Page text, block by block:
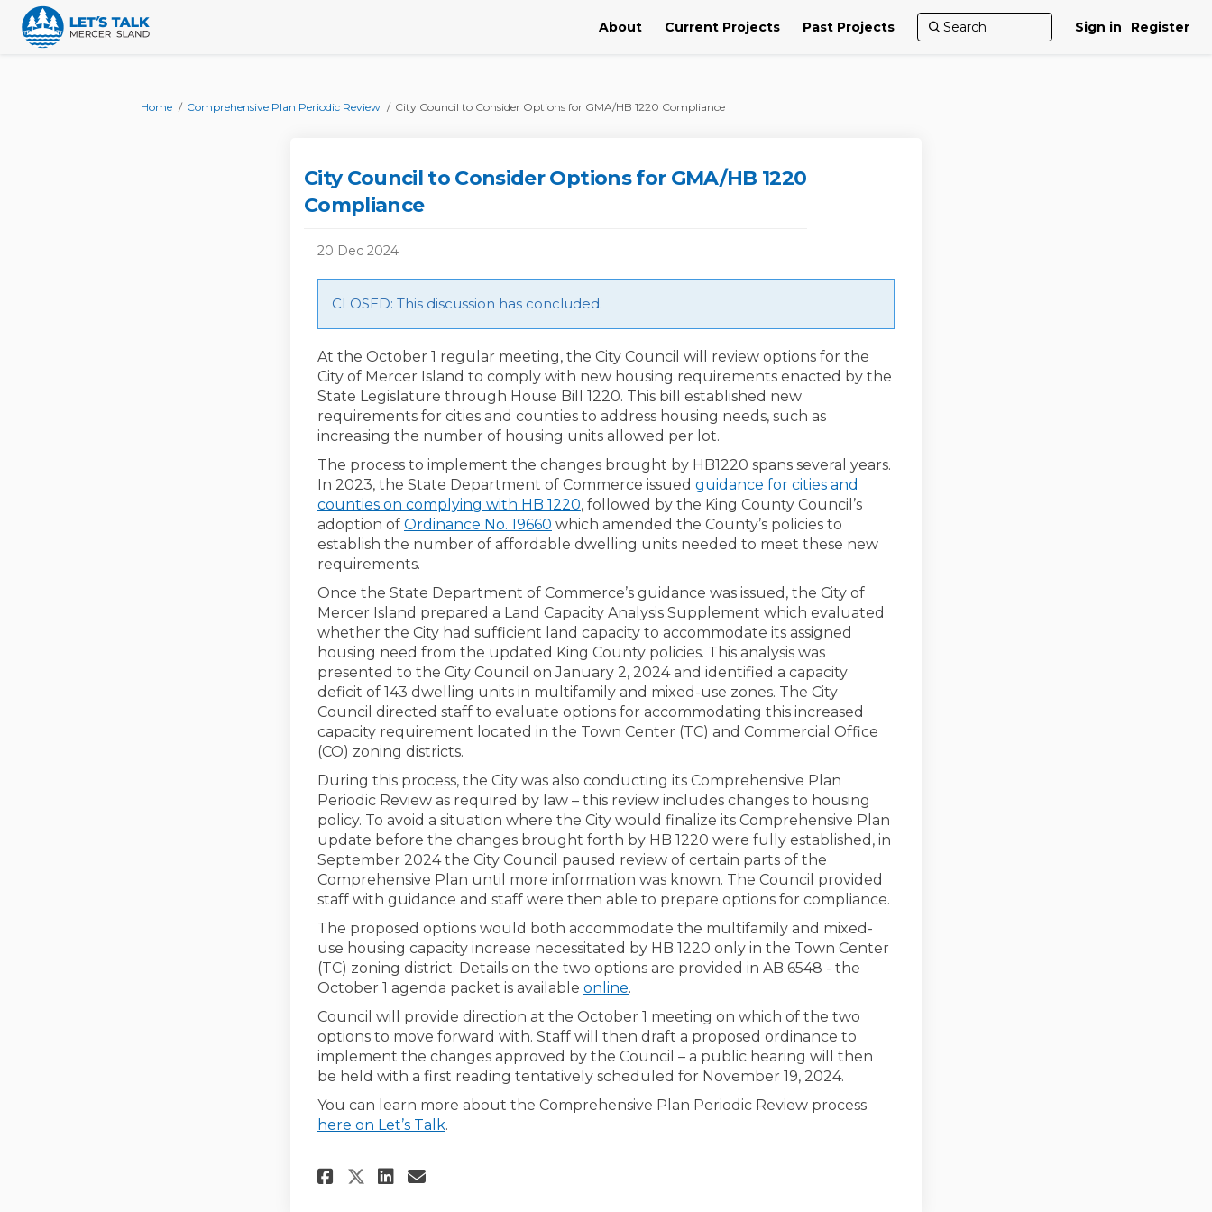
About Current Projects Past Projects Sign in Register
You are here:
Home Comprehensive Plan Periodic Review City Council to Consider Options for GMA/HB 1220 Compliance
City Council to Consider Options for GMA/HB 1220
Compliance
20 Dec 2024
CLOSED: This discussion has concluded.
At the October 1 regular meeting, the City Council will review options for the
City of Mercer Island to comply with new housing requirements enacted by the
State Legislature through House Bill 1220. This bill established new
requirements for cities and counties to address housing needs, such as
increasing the number of housing units allowed per lot.
The process to implement the changes brought by HB1220 spans several years.
In 2023, the State Department of Commerce issued guidance for cities and
counties on complying with HB 1220(External link)
, followed by the King County Council’s
adoption of Ordinance No. 19660(External link)
which amended the County’s policies to
establish the number of affordable dwelling units needed to meet these new
requirements.
Once the State Department of Commerce’s guidance was issued, the City of
Mercer Island prepared a Land Capacity Analysis Supplement which evaluated
whether the City had sufficient land capacity to accommodate its assigned
housing need from the updated King County policies. This analysis was
presented to the City Council on January 2, 2024 and identified a capacity
deficit of 143 dwelling units in multifamily and mixed-use zones. The City
Council directed staff to evaluate options for accommodating this increased
capacity requirement located in the Town Center (TC) and Commercial Office
(CO) zoning districts.
During this process, the City was also conducting its Comprehensive Plan
Periodic Review as required by law – this review includes changes to housing
policy. To avoid a situation where the City would finalize its Comprehensive Plan
update before the changes brought forth by HB 1220 were fully established, in
September 2024 the City Council paused review of certain parts of the
Comprehensive Plan until more information was known. The Council provided
staff with guidance and staff were then able to prepare options for compliance.
The proposed options would both accommodate the multifamily and mixed-
use housing capacity increase necessitated by HB 1220 only in the Town Center
(TC) zoning district. Details on the two options are provided in AB 6548 - the
October 1 agenda packet is available online(External link)
.
Council will provide direction at the October 1 meeting on which of the two
options to move forward with. Staff will then draft a proposed ordinance to
implement the changes approved by the Council – a public hearing will then
be held with a first reading tentatively scheduled for November 19, 2024.
You can learn more about the Comprehensive Plan Periodic Review process
here on Let’s Talk.
Share City Council to Consider Options for GMA/HB 1220 Compliance on
Share City Council to Consider Options for GMA/HB 1220 Compliance on
Share City Council to Consider Options for GMA/HB 1220 Compliance
Email City Council to Consider Options for GMA/HB 1220 Compliance